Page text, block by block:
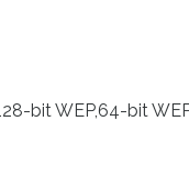
bit WEP,64-bit